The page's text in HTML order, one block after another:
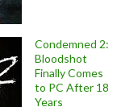
Condemned 2:
Bloodshot
Finally Comes
to PC After 18
Years